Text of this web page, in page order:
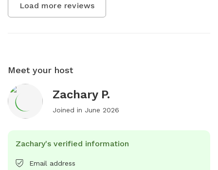
Load more reviews
Meet your host
Zachary P.
Joined in June 2026
Zachary's verified information
Email address